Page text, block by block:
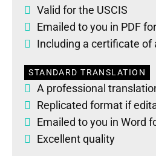
Valid for the USCIS
Emailed to you in PDF
Including a certificate of
STANDARD TRANSLATION
A professional
Replicated format if
Emailed to you in Word
Excellent quality